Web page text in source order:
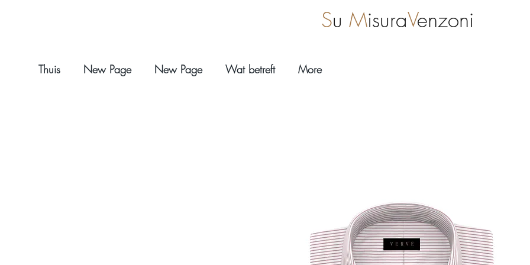
Thuis New Page New Page Wat betreft More
Su MisuraVenzoni